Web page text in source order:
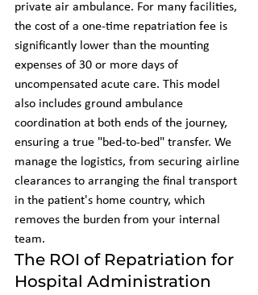
private air ambulance. For many facilities,
the cost of a one-time repatriation fee is
significantly lower than the mounting
expenses of 30 or more days of
uncompensated acute care. This model
also includes ground ambulance
coordination at both ends of the journey,
ensuring a true "bed-to-bed" transfer. We
manage the logistics, from securing airline
clearances to arranging the final transport
in the patient's home country, which
removes the burden from your internal
team.
The ROI of Repatriation for
Hospital Administration